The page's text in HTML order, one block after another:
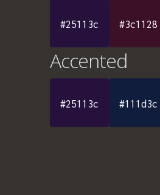
#25113c #3c1128
Accented
#25113c #111d3c